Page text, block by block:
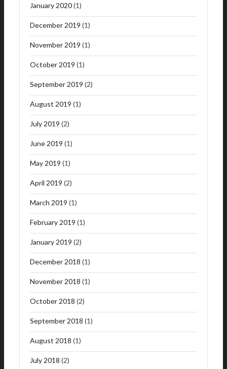
January 2020(1)
December 2019 (1)
November 2019 (1)
October 2019 (1)
September 2019 (2)
August 2019 (1)
July 2019 (2)
June 2019 (1)
May 2019 (1)
April 2019 (2)
March 2019 (1)
February 2019 (1)
January 2019 (2)
December 2018 (1)
November 2018 (1)
October 2018 (2)
September 2018 (1)
August 2018 (1)
July 2018 (2)